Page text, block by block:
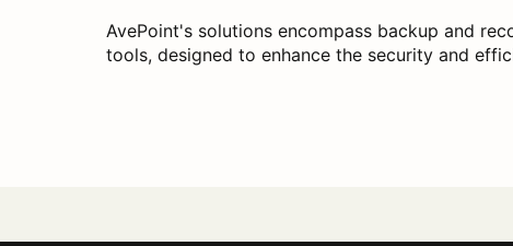
AvePoint's solutions encompass backup and
tools, designed to enhance the security and